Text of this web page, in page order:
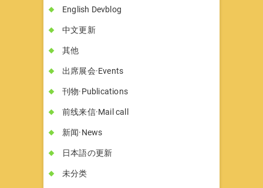
English Devblog
中文更新
其他
出席展会·Events
刊物·Publications
前线来信·Mail call
新闻·News
日本語の更新
未分类